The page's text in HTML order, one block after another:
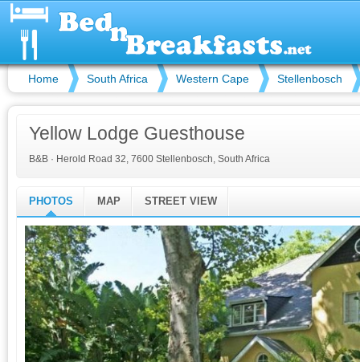
Home South Africa Western Cape Stellenbosch
Yellow Lodge Guesthouse
B&B · Herold Road 32, 7600 Stellenbosch, South Africa
PHOTOS MAP STREET VIEW